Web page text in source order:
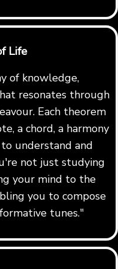
Life
of knowledge,
resonates through
Each theorem
a chord, a harmony
understand and
not just studying
your mind to the
you to compose
tunes."